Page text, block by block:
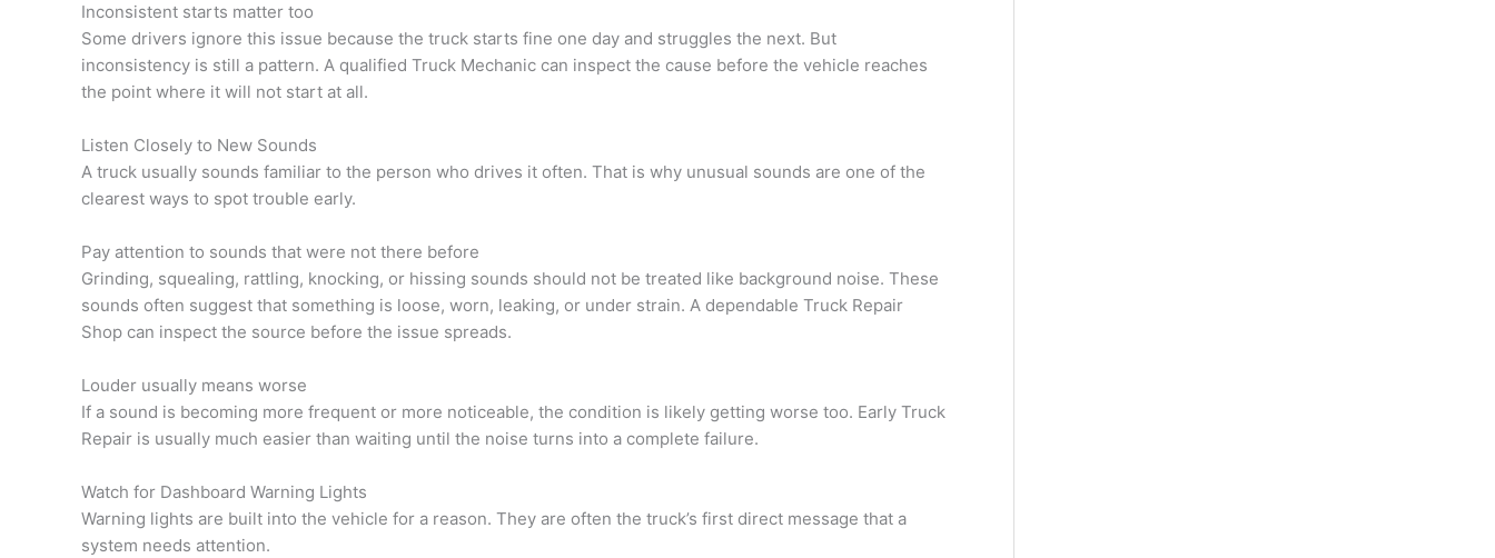
Inconsistent starts matter too
Some drivers ignore this issue because the truck starts fine one day and struggles the next. But
inconsistency is still a pattern. A qualified Truck Mechanic can inspect the cause before the vehicle reaches
the point where it will not start at all.
Listen Closely to New Sounds
A truck usually sounds familiar to the person who drives it often. That is why unusual sounds are one of the
clearest ways to spot trouble early.
Pay attention to sounds that were not there before
Grinding, squealing, rattling, knocking, or hissing sounds should not be treated like background noise. These
sounds often suggest that something is loose, worn, leaking, or under strain. A dependable Truck Repair
Shop can inspect the source before the issue spreads.
Louder usually means worse
If a sound is becoming more frequent or more noticeable, the condition is likely getting worse too. Early Truck
Repair is usually much easier than waiting until the noise turns into a complete failure.
Watch for Dashboard Warning Lights
Warning lights are built into the vehicle for a reason. They are often the truck’s first direct message that a
system needs attention.